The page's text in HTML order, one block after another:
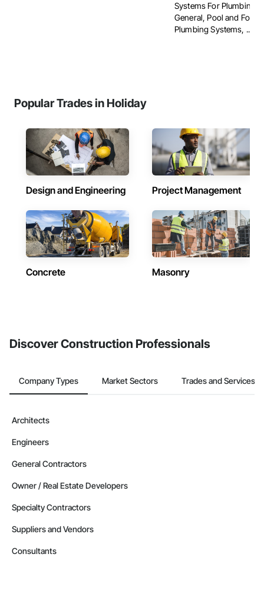
Systems For Plumbing,
General, Pool and
Plumbing Systems, ...
Popular Trades in Holiday
Design and Engineering Project Management
Concrete Masonry
Discover Construction Professionals
Company Types Market Sectors Trades and Services
Architects
Engineers
General Contractors
Owner / Real Estate Developers
Specialty Contractors
Suppliers and Vendors
Consultants